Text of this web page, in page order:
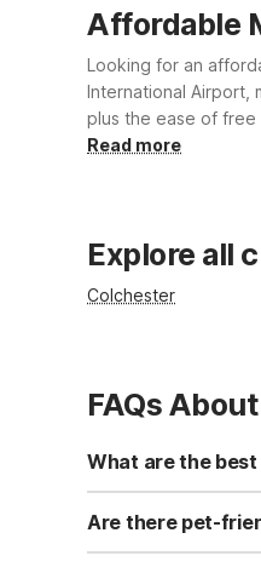
Affordable
Looking for an
International Airport,
plus the ease of free
pool and on-site
Read more
Explore all
Colchester
FAQs
What are the
For budget travelers
property offers an
Are there pet-
Yes, Motel 6